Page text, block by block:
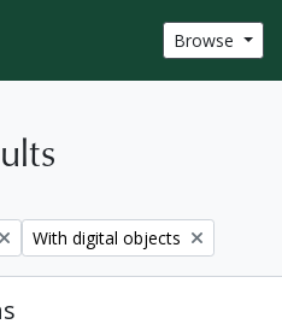
Browse
Remove filter:
With digital objects